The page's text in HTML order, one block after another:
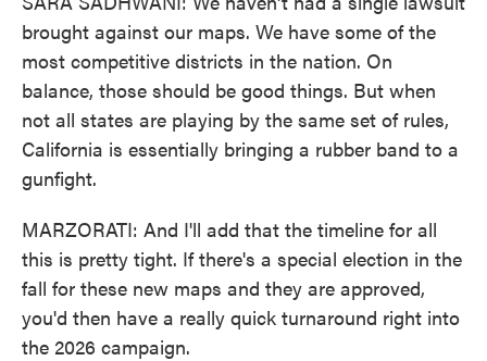
brought against our maps. We have some of the
most competitive districts in the nation. On
balance, those should be good things. But when
not all states are playing by the same set of rules,
California is essentially bringing a rubber band to a
gunfight.
MARZORATI: And I'll add that the timeline for all
this is pretty tight. If there's a special election in the
fall for these new maps and they are approved,
you'd then have a really quick turnaround right into
the 2026 campaign.